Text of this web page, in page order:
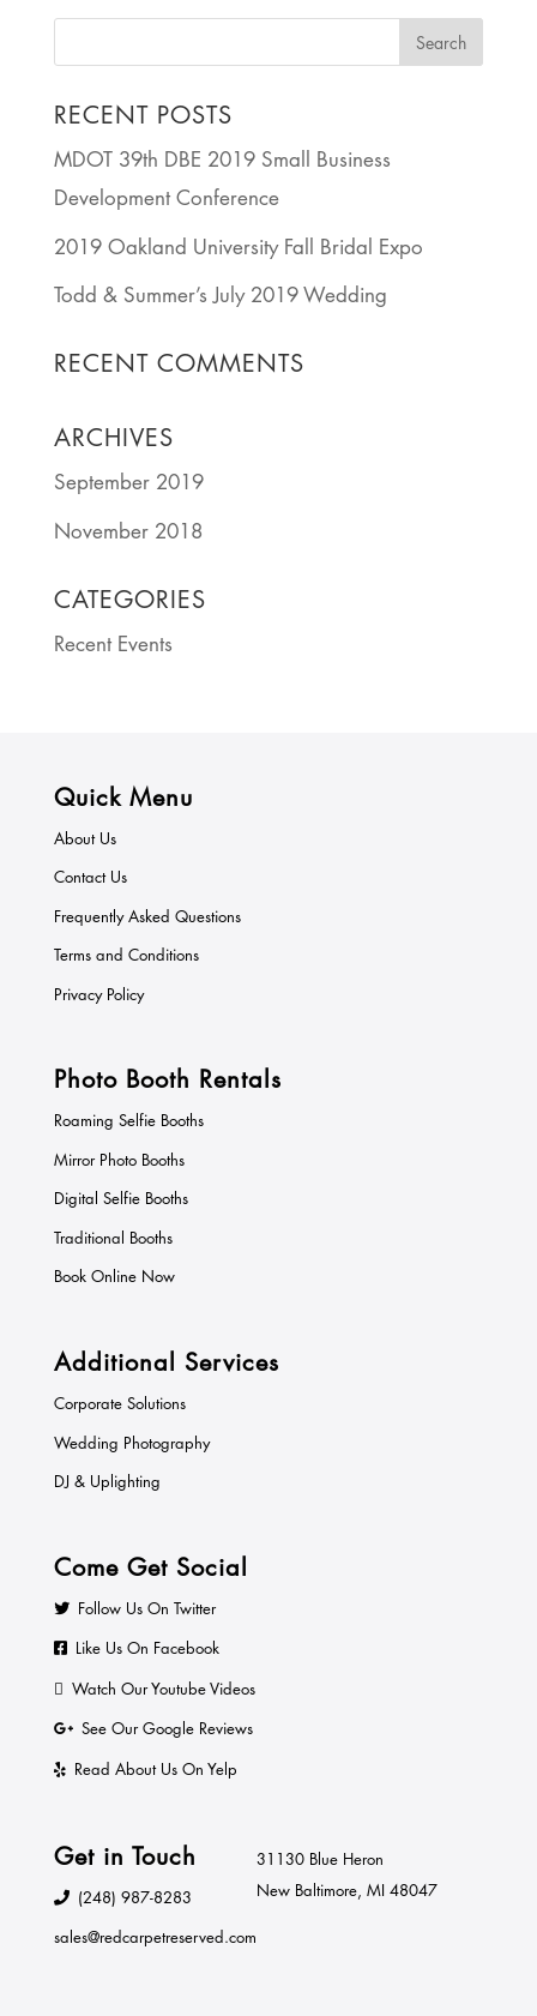
RECENT POSTS
MDOT 39th DBE 2019 Small Business
Development Conference
2019 Oakland University Fall Bridal Expo
Todd & Summer’s July 2019 Wedding
RECENT COMMENTS
ARCHIVES
September 2019
November 2018
CATEGORIES
Recent Events
Quick Menu
About Us
Contact Us
Frequently Asked Questions
Terms and Conditions
Privacy Policy
Photo Booth Rentals
Roaming Selfie Booths
Mirror Photo Booths
Digital Selfie Booths
Traditional Booths
Book Online Now
Additional Services
Corporate Solutions
Wedding Photography
DJ & Uplighting
Come Get Social
Follow Us On Twitter
Like Us On Facebook
Watch Our Youtube Videos
See Our Google Reviews
Read About Us On Yelp
Get in Touch
(248) 987-8283
sales@redcarpetreserved.com
31130 Blue Heron
New Baltimore, MI 48047